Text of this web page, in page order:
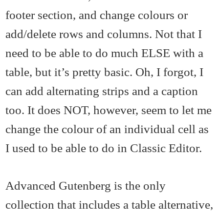
footer section, and change colours or
add/delete rows and columns. Not that I
need to be able to do much ELSE with a
table, but it’s pretty basic. Oh, I forgot, I
can add alternating strips and a caption
too. It does NOT, however, seem to let me
change the colour of an individual cell as
I used to be able to do in Classic Editor.
Advanced Gutenberg is the only
collection that includes a table alternative,